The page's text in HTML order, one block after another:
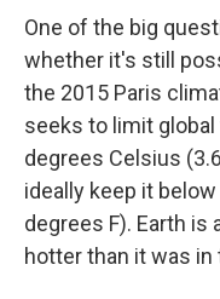
One of the big
whether it's still
the 2015 Paris
seeks to limit
degrees Celsius
ideally keep it
degrees F). Earth is
hotter than it was in